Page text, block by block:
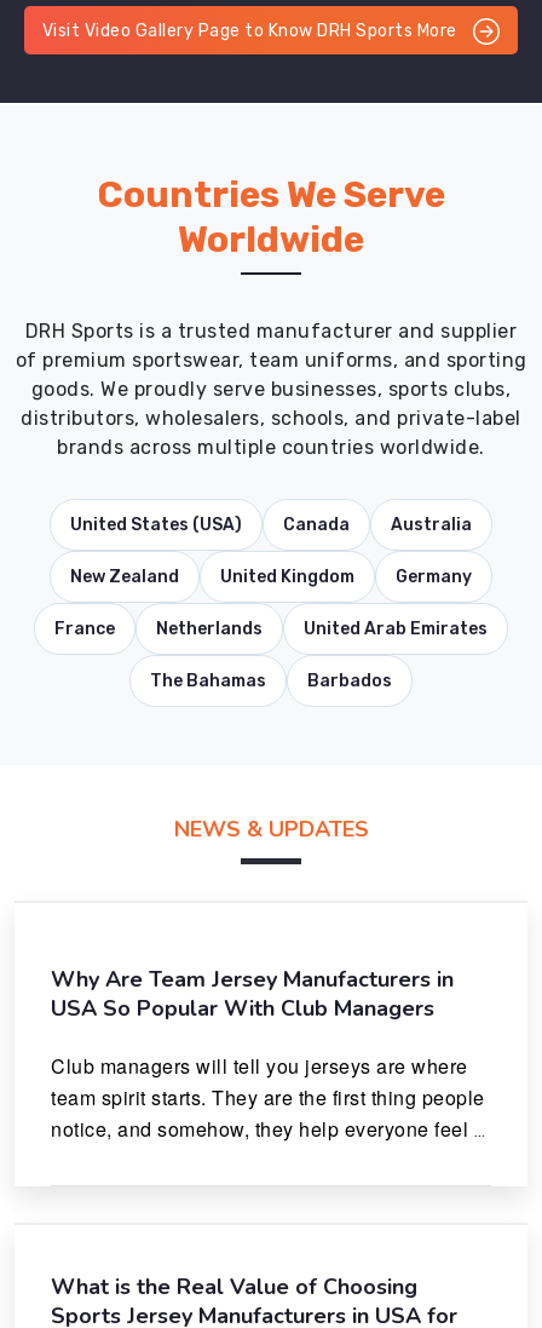
Visit Video Gallery Page to Know DRH Sports More
Countries We Serve
Worldwide
DRH Sports is a trusted manufacturer and supplier
of premium sportswear, team uniforms, and sporting
goods. We proudly serve businesses, sports clubs,
distributors, wholesalers, schools, and private-label
brands across multiple countries worldwide.
United States (USA) Canada Australia
New Zealand United Kingdom Germany
France Netherlands United Arab Emirates
The Bahamas Barbados
NEWS & UPDATES
Why Are Team Jersey Manufacturers in
USA So Popular With Club Managers
Club managers will tell you jerseys are where
team spirit starts. They are the first thing people
notice, and somehow, they help everyone feel
What is the Real Value of Choosing
Sports Jersey Manufacturers in USA for